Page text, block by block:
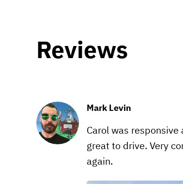
Reviews
Mark Levin
Carol was
great to drive. Very
again.